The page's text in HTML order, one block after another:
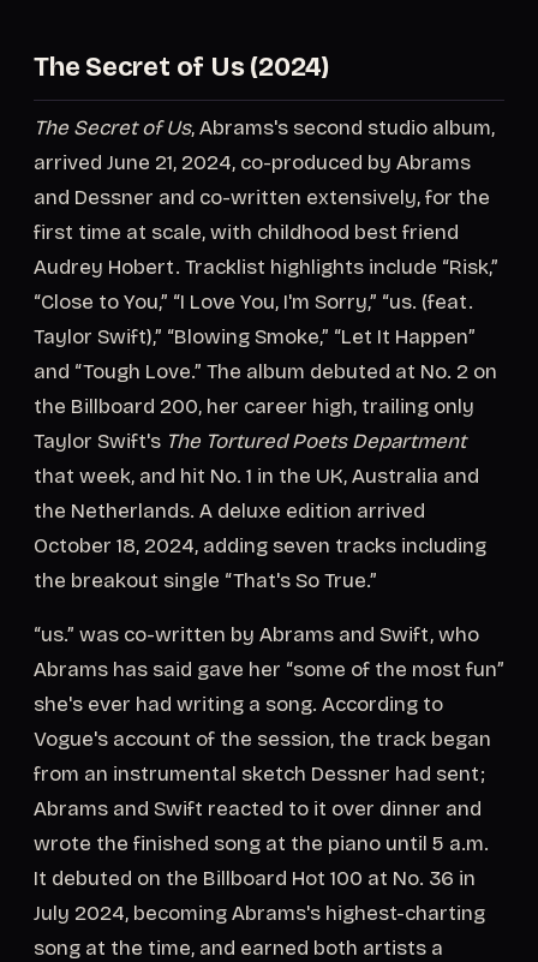
The Secret of Us (2024)
The Secret of Us, Abrams's second studio album,
arrived June 21, 2024, co-produced by Abrams
and Dessner and co-written extensively, for the
first time at scale, with childhood best friend
Audrey Hobert. Tracklist highlights include “Risk,”
“Close to You,” “I Love You, I'm Sorry,” “us. (feat.
Taylor Swift),” “Blowing Smoke,” “Let It Happen”
and “Tough Love.” The album debuted at No. 2 on
the Billboard 200, her career high, trailing only
Taylor Swift's The Tortured Poets Department
that week, and hit No. 1 in the UK, Australia and
the Netherlands. A deluxe edition arrived
October 18, 2024, adding seven tracks including
the breakout single “That's So True.”
“us.” was co-written by Abrams and Swift, who
Abrams has said gave her “some of the most fun”
she's ever had writing a song. According to
Vogue's account of the session, the track began
from an instrumental sketch Dessner had sent;
Abrams and Swift reacted to it over dinner and
wrote the finished song at the piano until 5 a.m.
It debuted on the Billboard Hot 100 at No. 36 in
July 2024, becoming Abrams's highest-charting
song at the time, and earned both artists a